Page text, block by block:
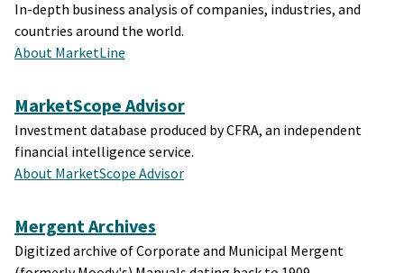
In-depth business analysis of companies, industries, and
countries around the world.
About MarketLine
MarketScope Advisor
Investment database produced by CFRA, an independent
financial intelligence service.
About MarketScope Advisor
Mergent Archives
Digitized archive of Corporate and Municipal Mergent